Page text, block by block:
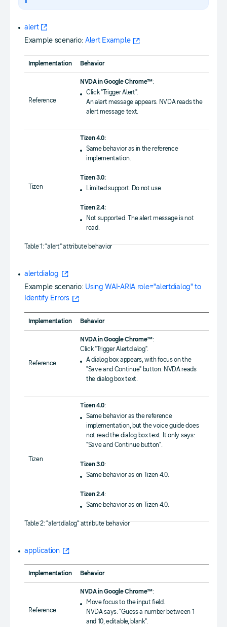
alert
Example scenario: Alert Example
Implementation Behavior
Reference
NVDA in Google Chrome™:
Click "Trigger Alert".
An alert message appears. NVDA reads the
alert message text.
Tizen
Tizen 4.0:
Same behavior as in the reference
implementation.
Tizen 3.0:
Limited support. Do not use.
Tizen 2.4:
Not supported. The alert message is not
read.
Table 1: "alert" attribute behavior
alertdialog
Example scenario: Using WAI-ARIA role="alertdialog" to
Identify Errors
Implementation Behavior
Reference
NVDA in Google Chrome™:
Click "Trigger Alertdialog".
A dialog box appears, with focus on the
"Save and Continue" button. NVDA reads
the dialog box text.
Tizen
Tizen 4.0:
Same behavior as the reference
implementation, but the voice guide does
not read the dialog box text. It only says:
"Save and Continue button".
Tizen 3.0:
Same behavior as on Tizen 4.0.
Tizen 2.4:
Same behavior as on Tizen 4.0.
Table 2: "alertdialog" attribute behavior
application
Implementation Behavior
Reference
NVDA in Google Chrome™:
Move focus to the input field.
NVDA says: "Guess a number between 1
and 10, editable, blank".